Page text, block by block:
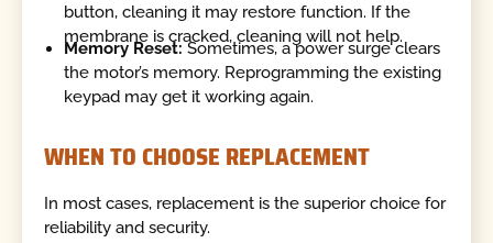
button, cleaning it may restore function. If the
membrane is cracked, cleaning will not help.
Memory Reset:Sometimes, a power surge clears
the motor’s memory. Reprogramming the existing
keypad may get it working again.
WHEN TO CHOOSE REPLACEMENT
In most cases, replacement is the superior choice for
reliability and security.